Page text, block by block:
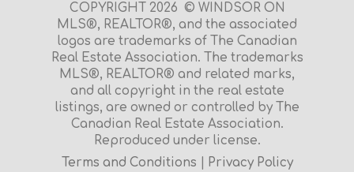
COPYRIGHT 2026 © WINDSOR ON
MLS®, REALTOR®, and the associated
logos are trademarks of The Canadian
Real Estate Association. The trademarks
MLS®, REALTOR® and related marks,
and all copyright in the real estate
listings, are owned or controlled by The
Canadian Real Estate Association.
Reproduced under license.
Terms and Conditions
Privacy Policy